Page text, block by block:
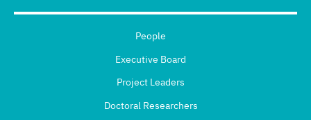
People
Executive Board
Project Leaders
Doctoral Researchers